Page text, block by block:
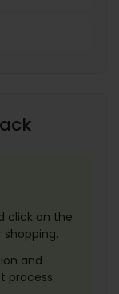
click on the
and
process.